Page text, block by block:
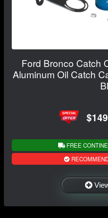
Ford Bronco Catch
Aluminum Oil Catch
FREE